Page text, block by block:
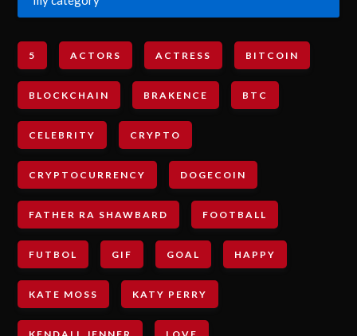
5 ACTORS ACTRESS BITCOIN
BLOCKCHAIN BRAKENCE BTC
CELEBRITY CRYPTO
CRYPTOCURRENCY DOGECOIN
FATHER RA SHAWBARD FOOTBALL
FUTBOL GIF GOAL HAPPY
KATE MOSS KATY PERRY